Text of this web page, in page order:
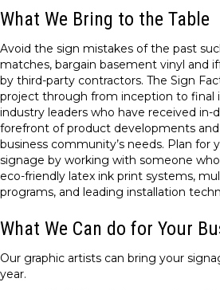
What We Bring to the Table
Avoid the sign mistakes of the past
matches, bargain basement vinyl and
by third-party contractors. The Sign
project through from inception to final
industry leaders who have received
forefront of product developments
business community’s needs. Plan for
signage by working with someone
eco-friendly latex ink print systems,
programs, and leading installation
What We Can do for Your
Our graphic artists can bring your
year.